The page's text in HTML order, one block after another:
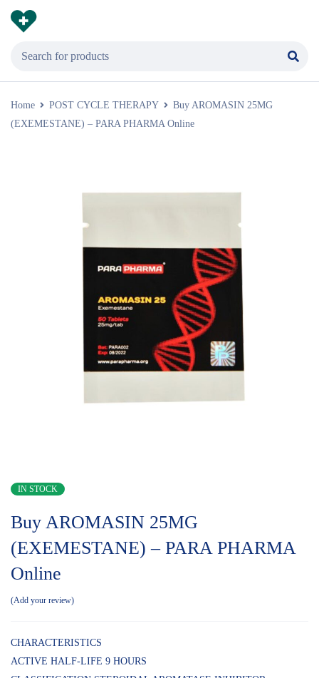
Home POST CYCLE THERAPY
Buy AROMASIN 25MG
(EXEMESTANE) – PARA PHARMA Online
IN STOCK
Buy AROMASIN 25MG
(EXEMESTANE) – PARA PHARMA
Online
Add your review
CHARACTERISTICS
ACTIVE HALF-LIFE 9 HOURS